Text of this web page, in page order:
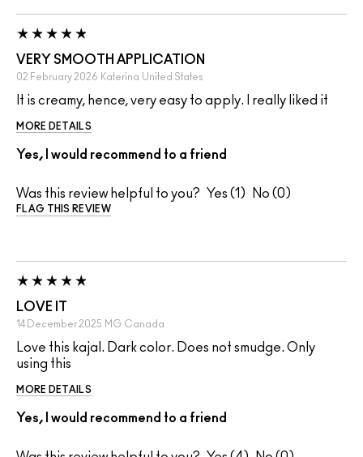
VERY SMOOTH APPLICATION
02 February 2026 Katerina United States
It is creamy, hence, very easy to apply. I really liked it
MORE DETAILS
Yes, I would recommend to a friend
Was this review helpful to you? 1 0
FLAG THIS REVIEW
LOVE IT
14 December 2025 MG Canada
Love this kajal. Dark color. Does not smudge. Only
using this
MORE DETAILS
Yes, I would recommend to a friend